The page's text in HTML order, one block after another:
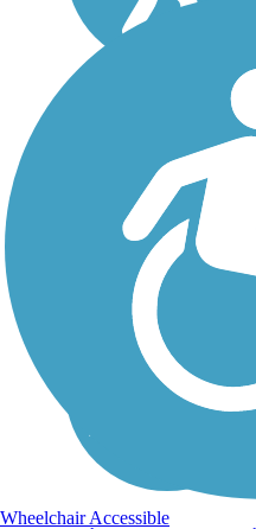
Wheelchair Accessible